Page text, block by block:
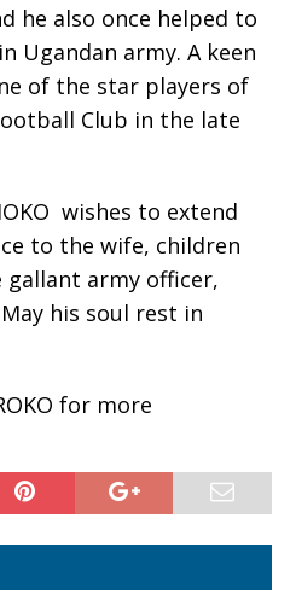
he also once helped to
Ugandan army. A keen
of the star players of
Club in the late
wishes to extend
to the wife, children
army officer,
his soul rest in
for more